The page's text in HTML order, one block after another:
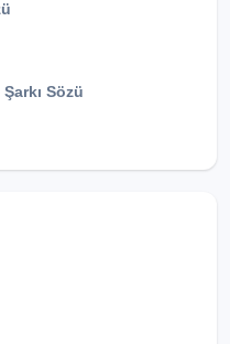
Şarkı Sözü